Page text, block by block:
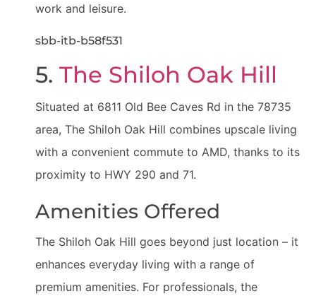
work and leisure.
sbb-itb-b58f531
5. The Shiloh Oak Hill
Situated at 6811 Old Bee Caves Rd in the 78735
area, The Shiloh Oak Hill combines upscale living
with a convenient commute to AMD, thanks to its
proximity to HWY 290 and 71.
Amenities Offered
The Shiloh Oak Hill goes beyond just location – it
enhances everyday living with a range of
premium amenities. For professionals, the